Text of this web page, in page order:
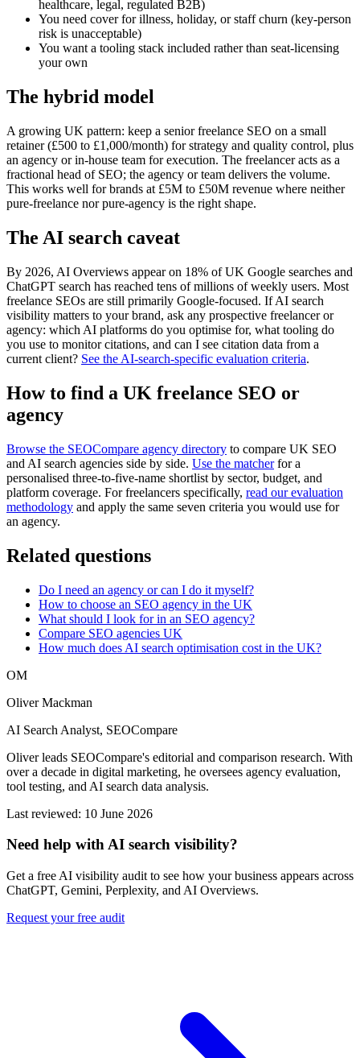
healthcare, legal, regulated B2B)
You need cover for illness, holiday, or staff churn (key-person
risk is unacceptable)
You want a tooling stack included rather than seat-licensing
your own
The hybrid model
A growing UK pattern: keep a senior freelance SEO on a small
retainer (£500 to £1,000/month) for strategy and quality control, plus
an agency or in-house team for execution. The freelancer acts as a
fractional head of SEO; the agency or team delivers the volume.
This works well for brands at £5M to £50M revenue where neither
pure-freelance nor pure-agency is the right shape.
The AI search caveat
By 2026, AI Overviews appear on 18% of UK Google searches and
ChatGPT search has reached tens of millions of weekly users. Most
freelance SEOs are still primarily Google-focused. If AI search
visibility matters to your brand, ask any prospective freelancer or
agency: which AI platforms do you optimise for, what tooling do
you use to monitor citations, and can I see citation data from a
current client? See the AI-search-specific evaluation criteria.
How to find a UK freelance SEO or
agency
Browse the SEOCompare agency directory to compare UK SEO
and AI search agencies side by side. Use the matcherfor a
personalised three-to-five-name shortlist by sector, budget, and
platform coverage. For freelancers specifically, read our evaluation
methodology and apply the same seven criteria you would use for
an agency.
Related questions
Do I need an agency or can I do it myself?
How to choose an SEO agency in the UK
What should I look for in an SEO agency?
Compare SEO agencies UK
How much does AI search optimisation cost in the UK?
OM
Oliver Mackman
AI Search Analyst, SEOCompare
Oliver leads SEOCompare's editorial and comparison research. With
over a decade in digital marketing, he oversees agency evaluation,
tool testing, and AI search data analysis.
Last reviewed: 10 June 2026
Need help with AI search visibility?
Get a free AI visibility audit to see how your business appears across
ChatGPT, Gemini, Perplexity, and AI Overviews.
Request your free audit